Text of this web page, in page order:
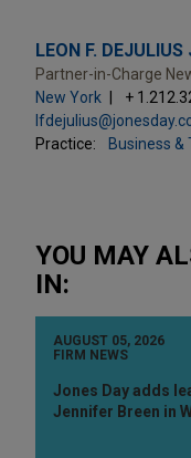
LEON F. DEJULIUS
Partner-in-Charge
New York
+
Practice:
Business &
YOU MAY
IN:
AUGUST 05, 2026
FIRM NEWS
Jones Day adds
Jennifer Breen in